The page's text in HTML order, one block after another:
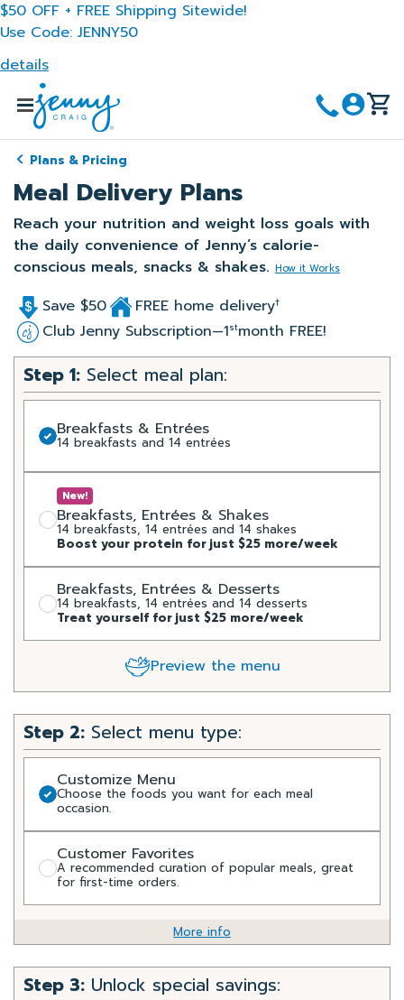
Skip
to
main
content
$50 OFF + FREE Shipping Sitewide!
Use Code: JENNY50
details
Menu
Plans & Pricing
Meal Delivery Plans
Reach your nutrition and weight loss goals with
the daily convenience of Jenny’s calorie-
conscious meals, snacks & shakes. How it Works
Save $50 FREE home delivery†
Club Jenny Subscription—1stmonth FREE!
Step 1: Select meal plan:
Breakfasts & Entrées
14 breakfasts and 14 entrées
New!
Breakfasts, Entrées & Shakes
14 breakfasts, 14 entrées and 14 shakes
Boost your protein for just $25 more/week
Breakfasts, Entrées & Desserts
14 breakfasts, 14 entrées and 14 desserts
Treat yourself for just $25 more/week
Preview the menu
Step 2: Select menu type:
Customize Menu
Choose the foods you want for each meal
occasion.
Customer Favorites
A recommended curation of popular meals, great
for first-time orders.
More info
Step 3: Unlock special savings: